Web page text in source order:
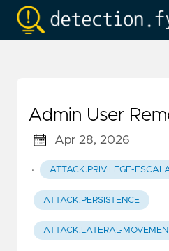
Admin User
Apr 28, 2026
· ATTACK.PRIVILEGE-
ATTACK.PERSISTENCE
ATTACK.LATERAL-